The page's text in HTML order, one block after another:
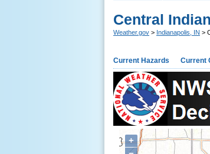
Central
Weather.gov > Indianapolis, IN >
Current Hazards Current
+